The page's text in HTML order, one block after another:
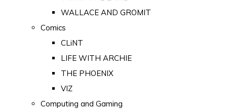
WALLACE AND GROMIT
Comics
CLiNT
LIFE WITH ARCHIE
THE PHOENIX
VIZ
Computing and Gaming